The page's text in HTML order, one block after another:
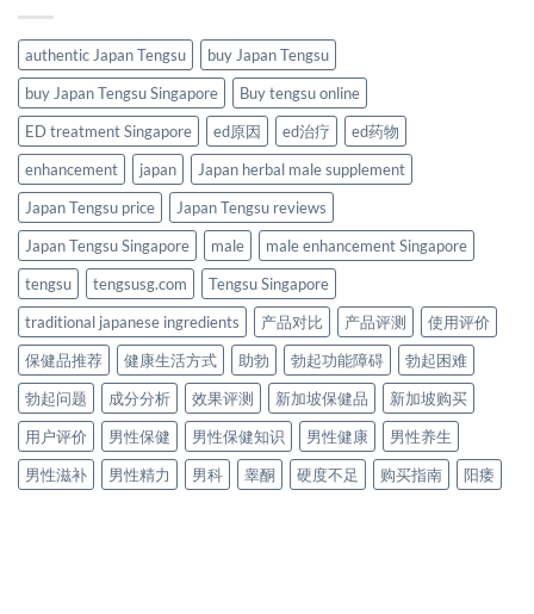
authentic Japan Tengsu
buy Japan Tengsu
buy Japan Tengsu Singapore
Buy tengsu online
ED treatment Singapore
ed原因 ed治疗
ed药物
enhancement
japan
Japan herbal male supplement
Japan Tengsu price
Japan Tengsu reviews
Japan Tengsu Singapore
male
male enhancement Singapore
tengsu
tengsusg.com
Tengsu Singapore
traditional japanese ingredients
产品对比 产品评测
使用评价
保健品推荐
健康生活方式 助勃 勃起功能障碍
勃起困难
勃起问题
成分分析 效果评测 新加坡保健品
新加坡购买
用户评价
男性保健 男性保健知识 男性健康
男性养生
男性滋补
男性精力 男科 睾酮 硬度不足 购买指南 阳痿